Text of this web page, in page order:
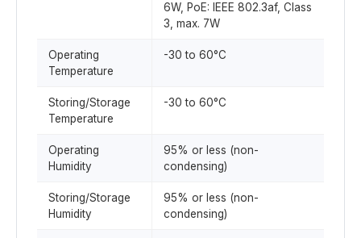
6W, PoE: IEEE 802.3af, Class
3, max. 7W
Operating
Temperature
-30 to 60°C
Storing/Storage
Temperature
-30 to 60°C
Operating
Humidity
95% or less (non-
condensing)
Storing/Storage
Humidity
95% or less (non-
condensing)